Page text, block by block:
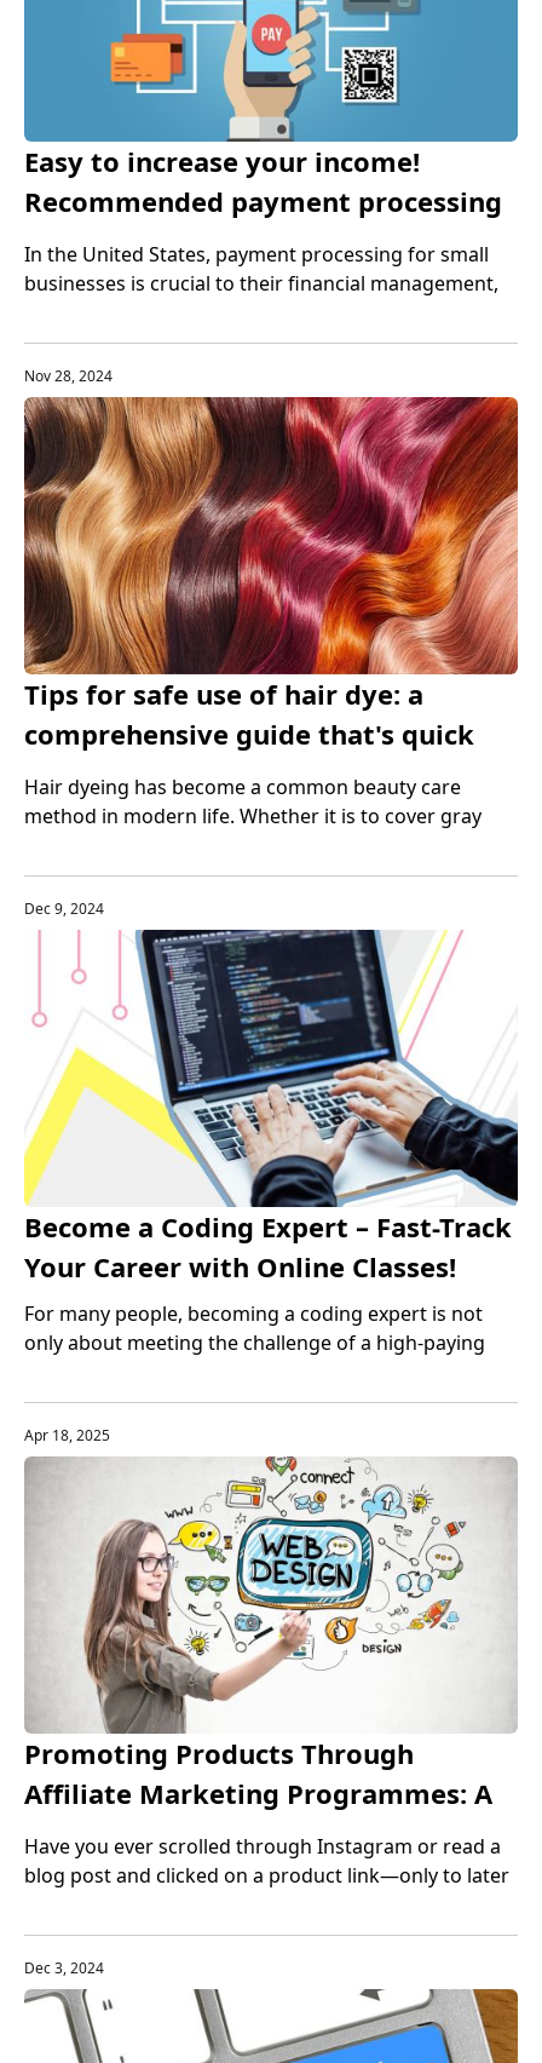
Easy to increase your income!
Recommended payment processing
tools for small businesses
In the United States, payment processing for small
businesses is crucial to their financial management,
Therefore, small businesses need to choose the right
payment processing tools to help them better
manage cash flow.
Nov 28, 2024
Tips for safe use of hair dye: a
comprehensive guide that's quick
and easy
Hair dyeing has become a common beauty care
method in modern life. Whether it is to cover gray
choose to use hair dye to change their hair color.
Dec 9, 2024
Become a Coding Expert – Fast-Track
Your Career with Online Classes!
For many people, becoming a coding expert is not
only about meeting the challenge of a high-paying
development. Especially in the United States, the
rapid development of the technology industry has
made programming talents one of the most sought-
after professions in the market.
Apr 18, 2025
Promoting Products Through
Affiliate Marketing Programmes: A
Complete Guide for Beginners and
Beyond
Have you ever scrolled through Instagram or read a
blog post and clicked on a product link—only to later
marketing in action. And the exciting part is: anyone
with an internet connection and a willingness to learn
can jump into this highly profitable online venture.
Dec 3, 2024